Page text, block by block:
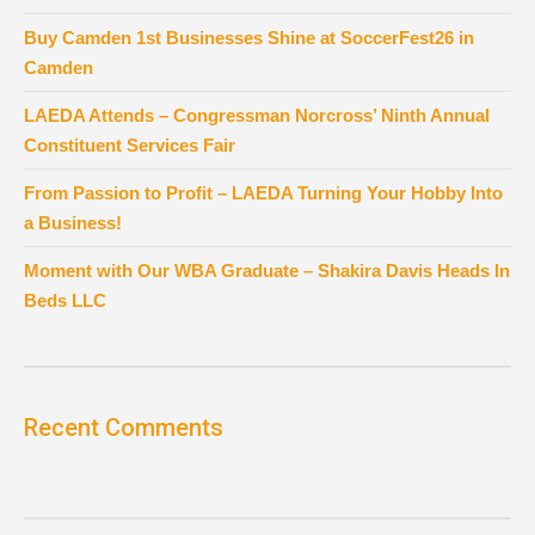
Buy Camden 1st Businesses Shine at SoccerFest26 in
Camden
LAEDA Attends – Congressman Norcross’ Ninth Annual
Constituent Services Fair
From Passion to Profit – LAEDA Turning Your Hobby Into
a Business!
Moment with Our WBA Graduate – Shakira Davis Heads In
Beds LLC
Recent Comments